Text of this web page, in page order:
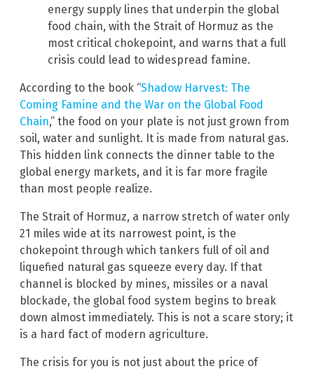
energy supply lines that underpin the global
food chain, with the Strait of Hormuz as the
most critical chokepoint, and warns that a full
crisis could lead to widespread famine.
According to the book “Shadow Harvest: The
Coming Famine and the War on the Global Food
Chain,” the food on your plate is not just grown from
soil, water and sunlight. It is made from natural gas.
This hidden link connects the dinner table to the
global energy markets, and it is far more fragile
than most people realize.
The Strait of Hormuz, a narrow stretch of water only
21 miles wide at its narrowest point, is the
chokepoint through which tankers full of oil and
liquefied natural gas squeeze every day. If that
channel is blocked by mines, missiles or a naval
blockade, the global food system begins to break
down almost immediately. This is not a scare story; it
is a hard fact of modern agriculture.
The crisis for you is not just about the price of